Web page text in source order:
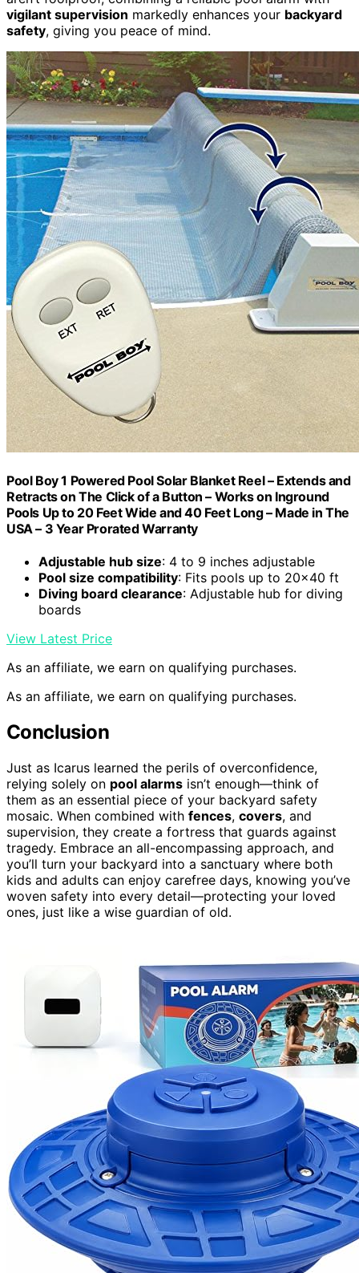
vigilant supervision markedly enhances your backyard
safety, giving you peace of mind.
Pool Boy 1 Powered Pool Solar Blanket Reel – Extends and
Retracts on The Click of a Button – Works on Inground
Pools Up to 20 Feet Wide and 40 Feet Long – Made in The
USA – 3 Year Prorated Warranty
Adjustable hub size: 4 to 9 inches adjustable
Pool size compatibility: Fits pools up to 20×40 ft
Diving board clearance: Adjustable hub for diving
boards
View Latest Price
As an affiliate, we earn on qualifying purchases.
As an affiliate, we earn on qualifying purchases.
Conclusion
Just as Icarus learned the perils of overconfidence,
relying solely on pool alarms isn’t enough—think of
them as an essential piece of your backyard safety
mosaic. When combined with fences, covers, and
supervision, they create a fortress that guards against
tragedy. Embrace an all-encompassing approach, and
you’ll turn your backyard into a sanctuary where both
kids and adults can enjoy carefree days, knowing you’ve
woven safety into every detail—protecting your loved
ones, just like a wise guardian of old.